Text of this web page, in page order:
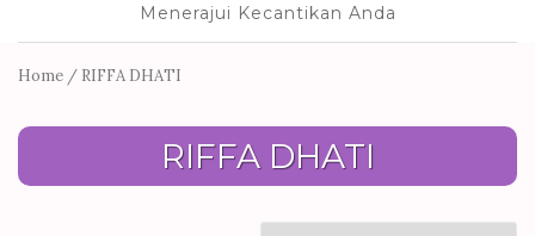
Menerajui Kecantikan Anda
Home / RIFFA DHATI
RIFFA DHATI